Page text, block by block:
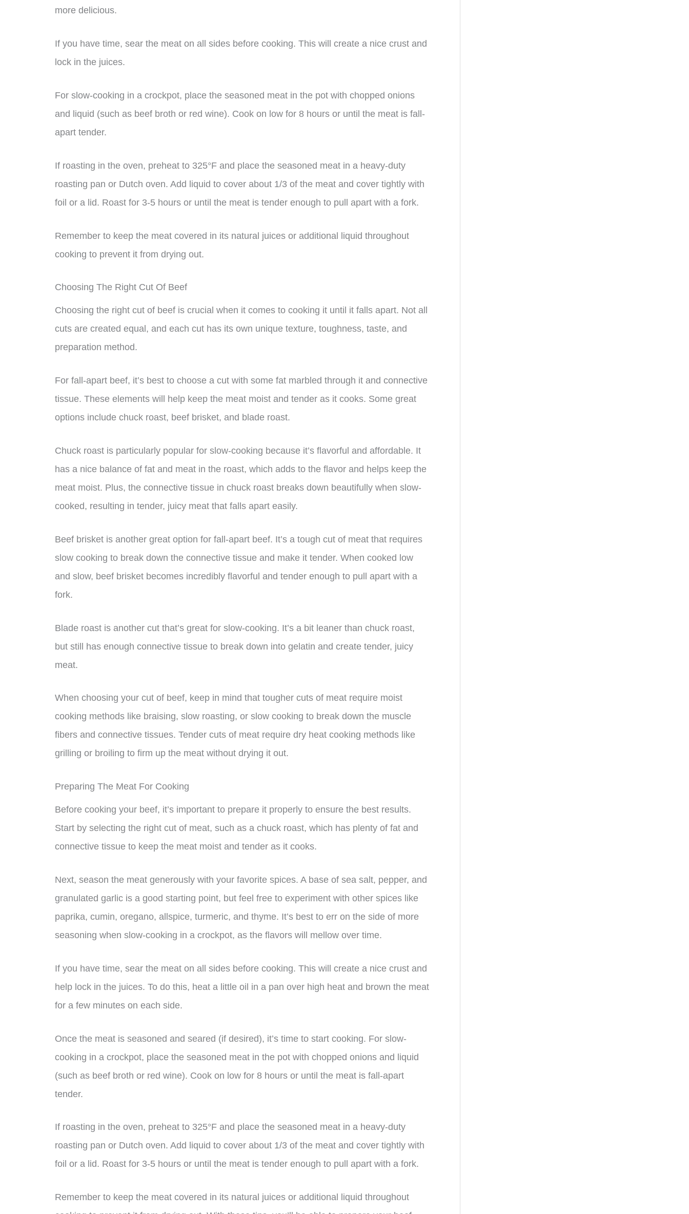
more delicious.
If you have time, sear the meat on all sides before cooking. This will create a nice crust and
lock in the juices.
For slow-cooking in a crockpot, place the seasoned meat in the pot with chopped onions
and liquid (such as beef broth or red wine). Cook on low for 8 hours or until the meat is fall-
apart tender.
If roasting in the oven, preheat to 325°F and place the seasoned meat in a heavy-duty
roasting pan or Dutch oven. Add liquid to cover about 1/3 of the meat and cover tightly with
foil or a lid. Roast for 3-5 hours or until the meat is tender enough to pull apart with a fork.
Remember to keep the meat covered in its natural juices or additional liquid throughout
cooking to prevent it from drying out.
Choosing The Right Cut Of Beef
Choosing the right cut of beef is crucial when it comes to cooking it until it falls apart. Not all
cuts are created equal, and each cut has its own unique texture, toughness, taste, and
preparation method.
For fall-apart beef, it’s best to choose a cut with some fat marbled through it and connective
tissue. These elements will help keep the meat moist and tender as it cooks. Some great
options include chuck roast, beef brisket, and blade roast.
Chuck roast is particularly popular for slow-cooking because it’s flavorful and affordable. It
has a nice balance of fat and meat in the roast, which adds to the flavor and helps keep the
meat moist. Plus, the connective tissue in chuck roast breaks down beautifully when slow-
cooked, resulting in tender, juicy meat that falls apart easily.
Beef brisket is another great option for fall-apart beef. It’s a tough cut of meat that requires
slow cooking to break down the connective tissue and make it tender. When cooked low
and slow, beef brisket becomes incredibly flavorful and tender enough to pull apart with a
fork.
Blade roast is another cut that’s great for slow-cooking. It’s a bit leaner than chuck roast,
but still has enough connective tissue to break down into gelatin and create tender, juicy
meat.
When choosing your cut of beef, keep in mind that tougher cuts of meat require moist
cooking methods like braising, slow roasting, or slow cooking to break down the muscle
fibers and connective tissues. Tender cuts of meat require dry heat cooking methods like
grilling or broiling to firm up the meat without drying it out.
Preparing The Meat For Cooking
Before cooking your beef, it’s important to prepare it properly to ensure the best results.
Start by selecting the right cut of meat, such as a chuck roast, which has plenty of fat and
connective tissue to keep the meat moist and tender as it cooks.
Next, season the meat generously with your favorite spices. A base of sea salt, pepper, and
granulated garlic is a good starting point, but feel free to experiment with other spices like
paprika, cumin, oregano, allspice, turmeric, and thyme. It’s best to err on the side of more
seasoning when slow-cooking in a crockpot, as the flavors will mellow over time.
If you have time, sear the meat on all sides before cooking. This will create a nice crust and
help lock in the juices. To do this, heat a little oil in a pan over high heat and brown the meat
for a few minutes on each side.
Once the meat is seasoned and seared (if desired), it’s time to start cooking. For slow-
cooking in a crockpot, place the seasoned meat in the pot with chopped onions and liquid
(such as beef broth or red wine). Cook on low for 8 hours or until the meat is fall-apart
tender.
If roasting in the oven, preheat to 325°F and place the seasoned meat in a heavy-duty
roasting pan or Dutch oven. Add liquid to cover about 1/3 of the meat and cover tightly with
foil or a lid. Roast for 3-5 hours or until the meat is tender enough to pull apart with a fork.
Remember to keep the meat covered in its natural juices or additional liquid throughout